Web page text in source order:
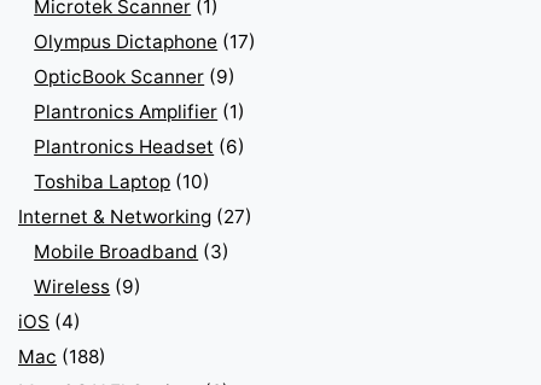
Microtek Scanner (1)
Olympus Dictaphone (17)
OpticBook Scanner (9)
Plantronics Amplifier (1)
Plantronics Headset (6)
Toshiba Laptop (10)
Internet & Networking (27)
Mobile Broadband (3)
Wireless (9)
iOS (4)
Mac (188)